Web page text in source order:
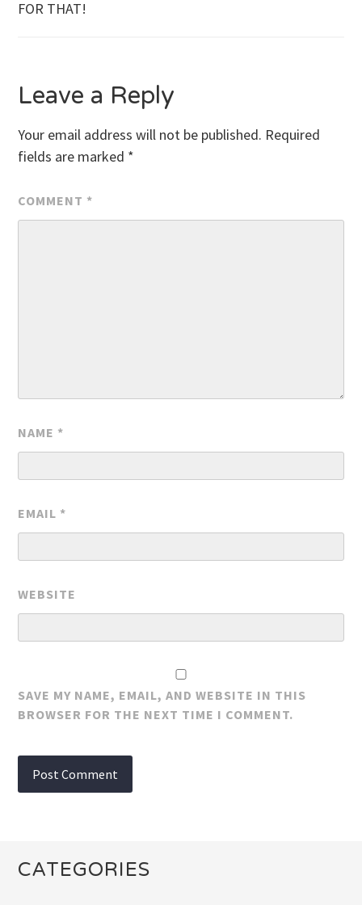
FOR THAT!
Leave a Reply
Your email address will not be published. Required
fields are marked *
COMMENT *
NAME *
EMAIL *
WEBSITE
SAVE MY NAME, EMAIL, AND WEBSITE IN THIS
BROWSER FOR THE NEXT TIME I COMMENT.
CATEGORIES